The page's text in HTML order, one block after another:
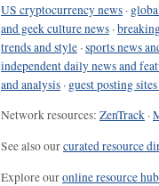
US cryptocurrency news ·
and geek culture news ·
trends and style ·sports news
independent daily news and
and analysis · guest posting
Network resources: ZenTrack ·
See also ourcurated resource
Explore ouronline resource hub